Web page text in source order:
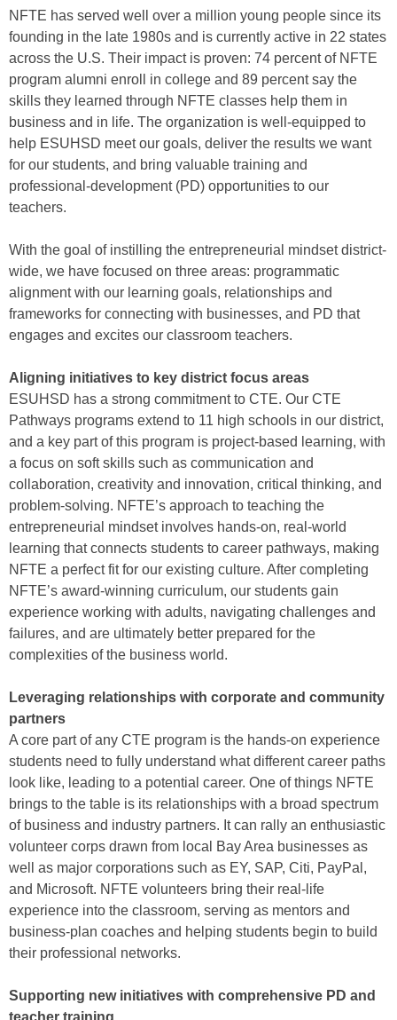
NFTE has served well over a million young people since its
founding in the late 1980s and is currently active in 22 states
across the U.S. Their impact is proven: 74 percent of NFTE
program alumni enroll in college and 89 percent say the
skills they learned through NFTE classes help them in
business and in life. The organization is well-equipped to
help ESUHSD meet our goals, deliver the results we want
for our students, and bring valuable training and
professional-development (PD) opportunities to our
teachers.
With the goal of instilling the entrepreneurial mindset district-
wide, we have focused on three areas: programmatic
alignment with our learning goals, relationships and
frameworks for connecting with businesses, and PD that
engages and excites our classroom teachers.
Aligning initiatives to key district focus areas
ESUHSD has a strong commitment to CTE. Our CTE
Pathways programs extend to 11 high schools in our district,
and a key part of this program is project-based learning, with
a focus on soft skills such as communication and
collaboration, creativity and innovation, critical thinking, and
problem-solving. NFTE’s approach to teaching the
entrepreneurial mindset involves hands-on, real-world
learning that connects students to career pathways, making
NFTE a perfect fit for our existing culture. After completing
NFTE’s award-winning curriculum, our students gain
experience working with adults, navigating challenges and
failures, and are ultimately better prepared for the
complexities of the business world.
Leveraging relationships with corporate and community
partners
A core part of any CTE program is the hands-on experience
students need to fully understand what different career paths
look like, leading to a potential career. One of things NFTE
brings to the table is its relationships with a broad spectrum
of business and industry partners. It can rally an enthusiastic
volunteer corps drawn from local Bay Area businesses as
well as major corporations such as EY, SAP, Citi, PayPal,
and Microsoft. NFTE volunteers bring their real-life
experience into the classroom, serving as mentors and
business-plan coaches and helping students begin to build
their professional networks.
Supporting new initiatives with comprehensive PD and
teacher training